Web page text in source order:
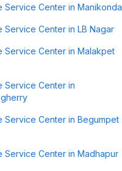
Service Center in Manikonda
Service Center in LB Nagar
Service Center in Malakpet
Service Center in
Service Center in Begumpet
Service Center in Madhapur